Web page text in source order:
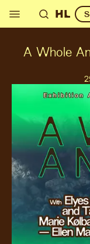
HL
A Whole